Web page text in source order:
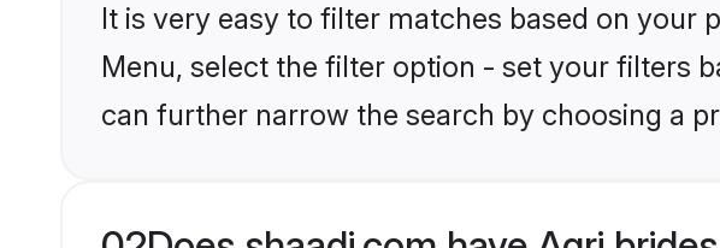
It is very easy to filter matches based on your
Menu, select the filter option - set your filters
can further narrow the search by choosing a